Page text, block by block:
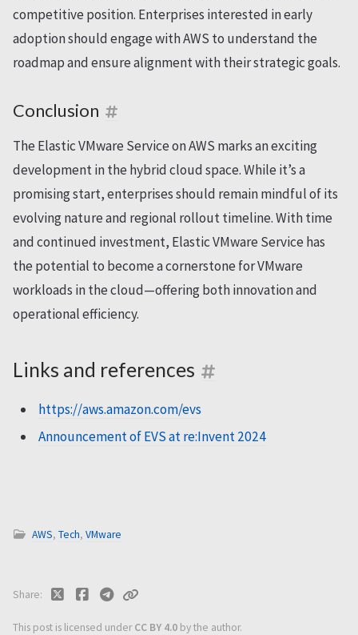
competitive position. Enterprises interested in early
adoption should engage with AWS to understand the
roadmap and ensure alignment with their strategic goals.
Conclusion
The Elastic VMware Service on AWS marks an exciting
development in the hybrid cloud space. While it’s a
promising start, enterprises should remain mindful of its
evolving nature and regional rollout timeline. With time
and continued investment, Elastic VMware Service has
the potential to become a cornerstone for VMware
workloads in the cloud—offering both innovation and
operational efficiency.
Links and references
https://aws.amazon.com/evs
Announcement of EVS at re:Invent 2024
AWS, Tech, VMware
This post is licensed underCC BY 4.0 by the author.
Share